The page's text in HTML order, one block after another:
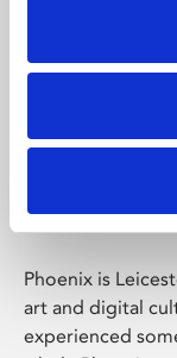
Phoenix is
art and digital
experienced